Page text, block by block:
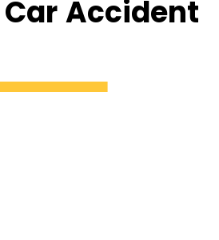
Accident